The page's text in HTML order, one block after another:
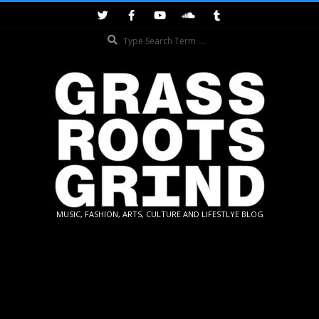
GRASSROOTS
MUSIC, FASHION, ARTS, CULTURE AND LIFESTLYE BLOG